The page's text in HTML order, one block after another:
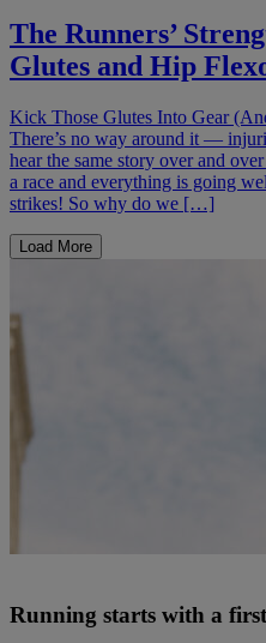
The Runners’
Glutes and Hip
Kick Those Glutes Into Gear
There’s no way around it —
hear the same story over and
a race and everything is going
strikes! So why do we […]
Load More
Running starts with a